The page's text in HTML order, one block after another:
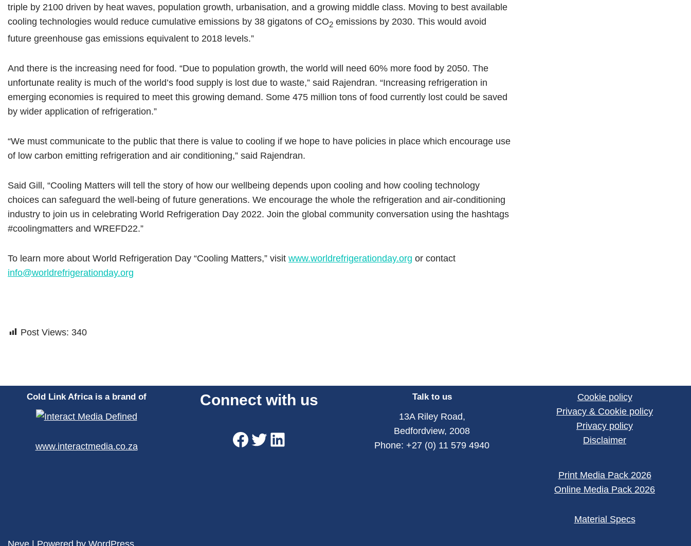
triple by 2100 driven by heat waves, population growth, urbanisation, and a growing middle class. Moving to best available
cooling technologies would reduce cumulative emissions by 38 gigatons of CO2 emissions by 2030. This would avoid
future greenhouse gas emissions equivalent to 2018 levels.”
And there is the increasing need for food. “Due to population growth, the world will need 60% more food by 2050. The
unfortunate reality is much of the world’s food supply is lost due to waste,” said Rajendran. “Increasing refrigeration in
emerging economies is required to meet this growing demand. Some 475 million tons of food currently lost could be saved
by wider application of refrigeration.”
“We must communicate to the public that there is value to cooling if we hope to have policies in place which encourage use
of low carbon emitting refrigeration and air conditioning,” said Rajendran.
Said Gill, “Cooling Matters will tell the story of how our wellbeing depends upon cooling and how cooling technology
choices can safeguard the well-being of future generations. We encourage the whole the refrigeration and air-conditioning
industry to join us in celebrating World Refrigeration Day 2022. Join the global community conversation using the hashtags
#coolingmatters and WREFD22.”
To learn more about World Refrigeration Day “Cooling Matters,” visit www.worldrefrigerationday.org or contact
info@worldrefrigerationday.org
Post Views: 340
Cold Link Africa is a brand of
www.interactmedia.co.za
Connect with us Talk to us
13A Riley Road,
Bedfordview, 2008
Phone: +27 (0) 11 579 4940
Cookie policy
Privacy & Cookie policy
Privacy policy
Disclaimer
Print Media Pack 2026
Online Media Pack 2026
Material Specs